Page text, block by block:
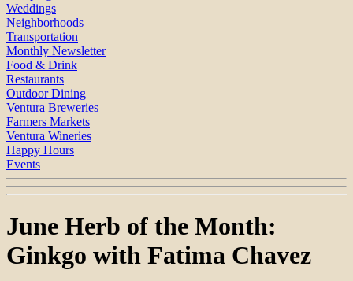
Weddings
Neighborhoods
Transportation
Monthly Newsletter
Food & Drink
Restaurants
Outdoor Dining
Ventura Breweries
Farmers Markets
Ventura Wineries
Happy Hours
Events
June Herb of the Month:
Ginkgo with Fatima Chavez